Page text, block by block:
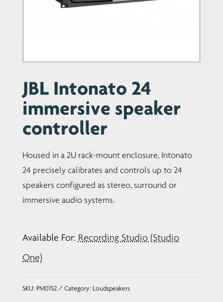
JBL Intonato 24
immersive speaker
controller
Housed in a 2U rack-mount enclosure, Intonato
24 precisely calibrates and controls up to 24
speakers configured as stereo, surround or
immersive audio systems.
Available For: Recording Studio (Studio
One)
SKU: PM0152 Category: Loudspeakers